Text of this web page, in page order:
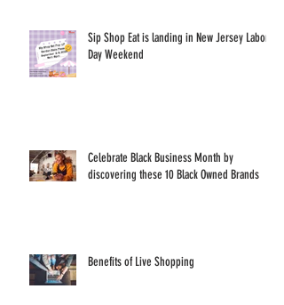
Sip Shop Eat is landing in New Jersey Labor
Day Weekend
Celebrate Black Business Month by
discovering these 10 Black Owned Brands
Benefits of Live Shopping